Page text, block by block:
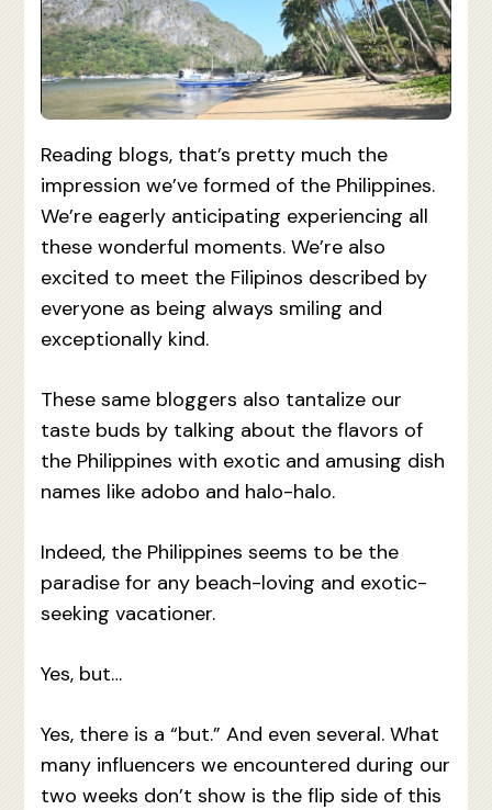
Reading blogs, that’s pretty much the
impression we’ve formed of the Philippines.
We’re eagerly anticipating experiencing all
these wonderful moments. We’re also
excited to meet the Filipinos described by
everyone as being always smiling and
exceptionally kind.
These same bloggers also tantalize our
taste buds by talking about the flavors of
the Philippines with exotic and amusing dish
names like adobo and halo-halo.
Indeed, the Philippines seems to be the
paradise for any beach-loving and exotic-
seeking vacationer.
Yes, but…
Yes, there is a “but.” And even several. What
many influencers we encountered during our
two weeks don’t show is the flip side of this